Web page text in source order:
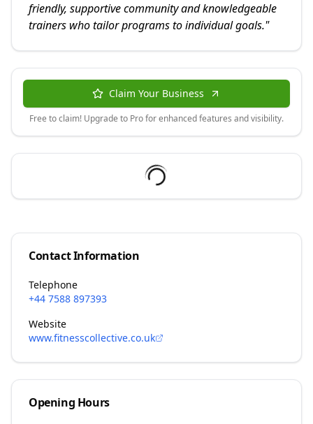
friendly, supportive community and knowledgeable
trainers who tailor programs to individual goals."
Claim Your Business
Free to claim! Upgrade to Pro for enhanced features and visibility.
Contact Information
Telephone
+44 7588 897393
Website
www.fitnesscollective.co.uk
Opening Hours